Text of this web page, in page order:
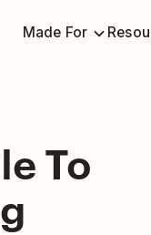
Made For
To